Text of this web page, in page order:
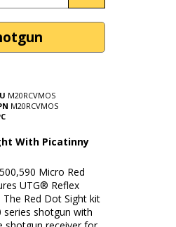
M20RCVMOS
M20RCVMOS
With Picatinny
Micro Red
UTG® Reflex
Red Dot Sight kit
shotgun with